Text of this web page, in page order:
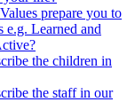
prepare you to
e.g. Learned and
the children in
the staff in our